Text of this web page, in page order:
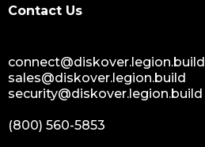
Contact Us
connect@diskover.legion.build
sales@diskover.legion.build
security@diskover.legion.build
(800) 560-5853